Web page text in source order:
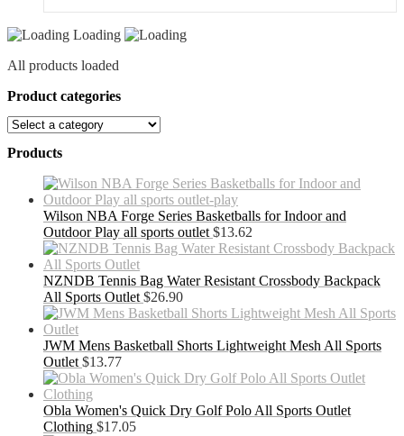
Loading
All products loaded
Product categories
Products
Wilson NBA Forge Series Basketballs for Indoor and
Outdoor Play all sports outlet $13.62
NZNDB Tennis Bag Water Resistant Crossbody Backpack
All Sports Outlet $26.90
JWM Mens Basketball Shorts Lightweight Mesh All Sports
Outlet $13.77
Obla Women's Quick Dry Golf Polo All Sports Outlet
Clothing $17.05